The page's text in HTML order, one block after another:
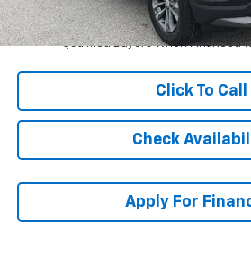
4.9% APR for 36 Months and 90 Day
Qualified Buyers When Financed
Click To Call
Check
Apply For